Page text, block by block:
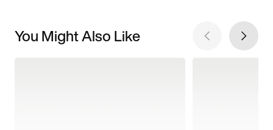
You Might Also Like